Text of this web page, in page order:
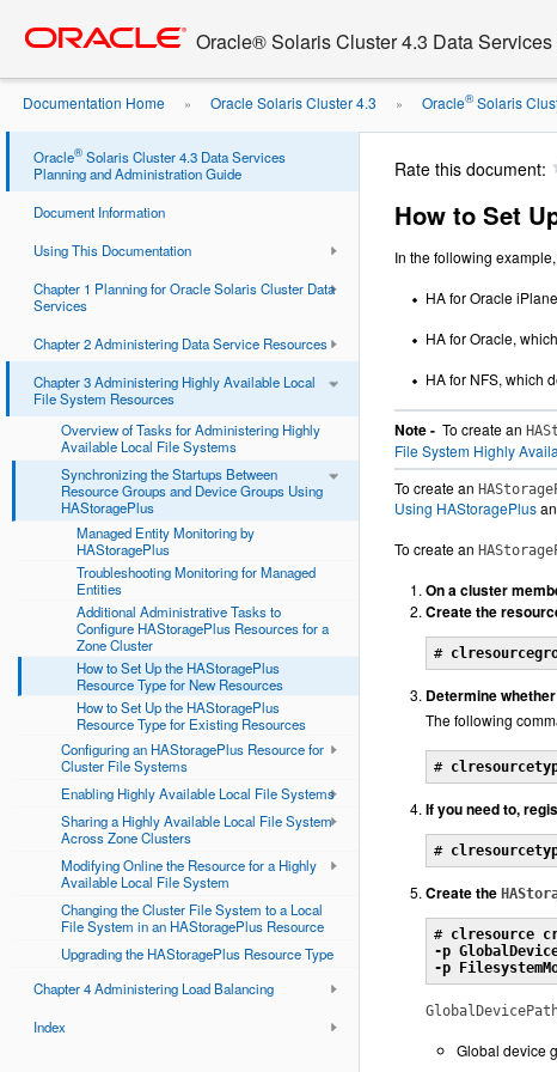
content
Oracle® Solaris Cluster 4.3 Data
Documentation Home » Oracle Solaris Cluster 4.3 » Oracle®Solaris
Resource Type ...
Oracle® Solaris Cluster 4.3 Data Services
Planning and Administration Guide
Document Information
Using This Documentation
Chapter 1 Planning for Oracle Solaris Cluster Data
Services
Chapter 2 Administering Data Service Resources
Chapter 3 Administering Highly Available Local
File System Resources
Overview of Tasks for Administering Highly
Available Local File Systems
Synchronizing the Startups Between
Resource Groups and Device Groups Using
HAStoragePlus
Managed Entity Monitoring by
HAStoragePlus
Troubleshooting Monitoring for Managed
Entities
Additional Administrative Tasks to
Configure HAStoragePlus Resources for a
Zone Cluster
How to Set Up the HAStoragePlus
Resource Type for New Resources
How to Set Up the HAStoragePlus
Resource Type for Existing Resources
Configuring an HAStoragePlus Resource for
Cluster File Systems
Enabling Highly Available Local File Systems
Sharing a Highly Available Local File System
Across Zone Clusters
Modifying Online the Resource for a Highly
Available Local File System
Changing the Cluster File System to a Local
File System in an HAStoragePlus Resource
Upgrading the HAStoragePlus Resource Type
Chapter 4 Administering Load Balancing
Index
Rate this document:
How to Set
In the following
HA for Oracle
HA for Oracle,
HA for NFS, which
Note - To create an
File System Highly
To create an
Using HAStoragePlus
To create an
On a cluster
Create the
#
Determine
The following
#
If you need to,
#
Create the
# clresource
-p
-p
Global device